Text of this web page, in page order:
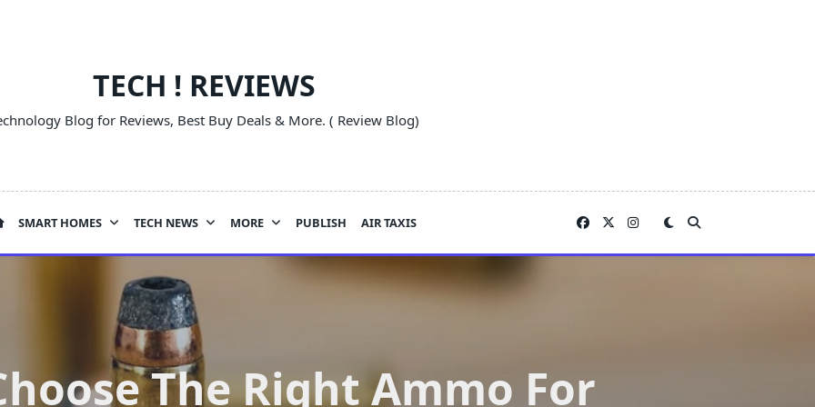
TECH ! REVIEWS
Blog for Reviews, Best Buy Deals & More. ( Review Blog)
SMART HOMES TECH NEWS MORE PUBLISH AIR TAXIS
The Right Ammo For